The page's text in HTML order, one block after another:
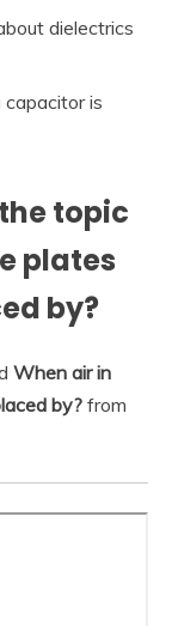
dielectrics
is
topic
plates
by?
When air in
by? from